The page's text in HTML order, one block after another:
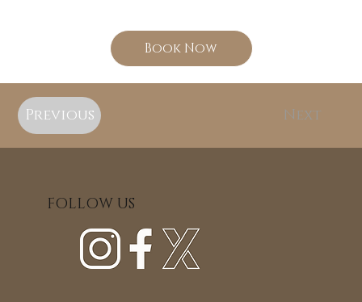
Book Now
Previous Next
FOLLOW US